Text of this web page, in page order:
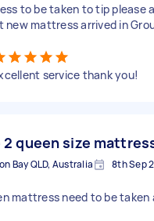
to be taken to tip please
new mattress arrived in
service thank you!
2 queen size
Bay QLD, Australia 8th Sep
mattress need to be taken